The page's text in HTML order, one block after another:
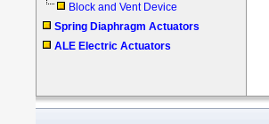
Block and Vent Device
Spring Diaphragm Actuators
ALE Electric Actuators